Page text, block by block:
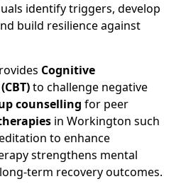
identify triggers, develop
build resilience against
Cognitive
to challenge negative
counselling for peer
in Workington such
to enhance
strengthens mental
term recovery outcomes.